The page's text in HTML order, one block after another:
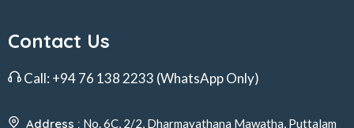
Contact Us
Call: +94 76 138 2233 (WhatsApp Only)
Address : No. 6C, 2/2, Dharmayathana Mawatha, Puttalam